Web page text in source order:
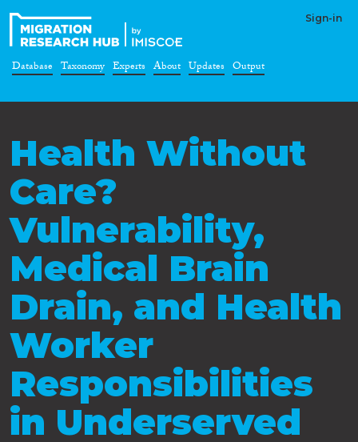
Sign-in
Database Taxonomy Experts About Updates Output
Health Without
Care?
Vulnerability,
Medical Brain
Drain, and Health
Worker
Responsibilities
in Underserved